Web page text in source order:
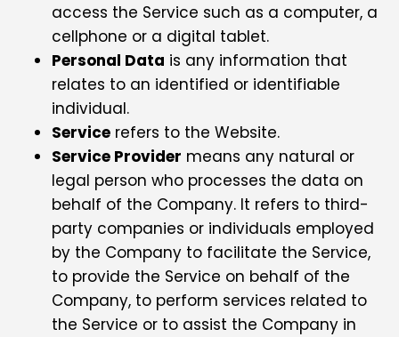
access the Service such as a computer, a
cellphone or a digital tablet.
Personal Data is any information that
relates to an identified or identifiable
individual.
Service refers to the Website.
Service Provider means any natural or
legal person who processes the data on
behalf of the Company. It refers to third-
party companies or individuals employed
by the Company to facilitate the Service,
to provide the Service on behalf of the
Company, to perform services related to
the Service or to assist the Company in